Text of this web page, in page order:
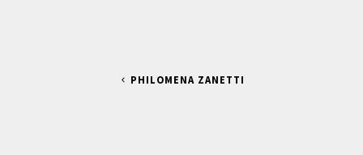
PHILOMENA ZANETTI